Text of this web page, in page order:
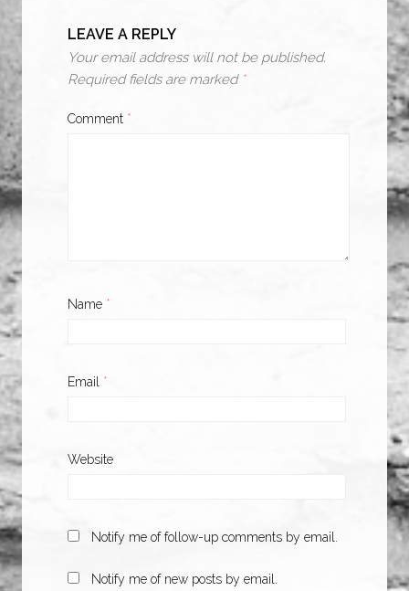
LEAVE A REPLY
Your email address will not be published.
Required fields are marked *
Comment *
Name *
Email *
Website
Notify me of follow-up comments by email.
Notify me of new posts by email.